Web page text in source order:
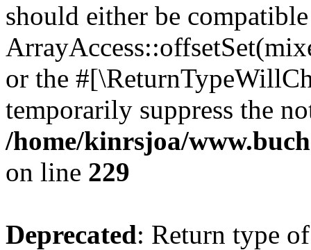
should either be
or the
temporarily suppress the
/home/kinrsjoa/
on line 229
Deprecated: Return type of